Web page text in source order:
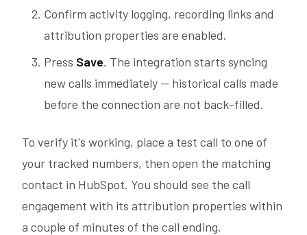
Confirm activity logging, recording links and
attribution properties are enabled.
Press Save. The integration starts syncing
new calls immediately — historical calls made
before the connection are not back-filled.
To verify it's working, place a test call to one of
your tracked numbers, then open the matching
contact in HubSpot. You should see the call
engagement with its attribution properties within
a couple of minutes of the call ending.